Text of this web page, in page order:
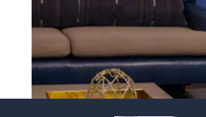
experience
surgeon